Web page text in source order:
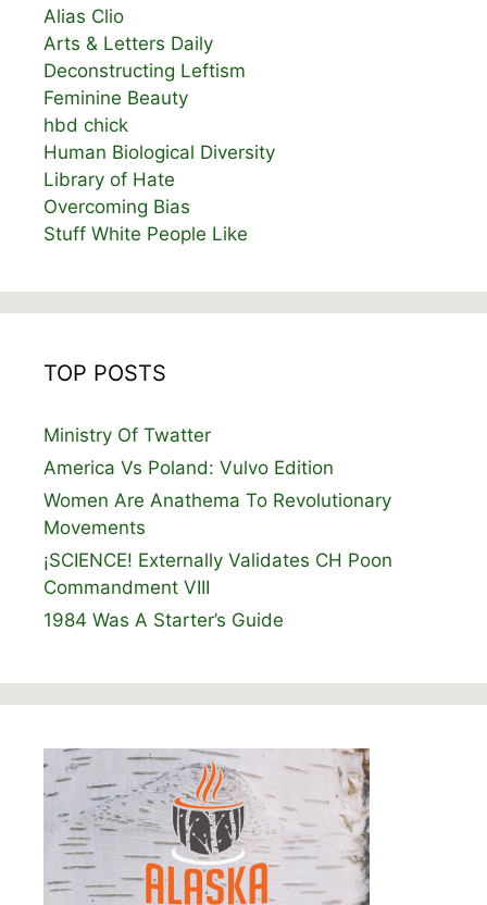
Alias Clio
Arts & Letters Daily
Deconstructing Leftism
Feminine Beauty
hbd chick
Human Biological Diversity
Library of Hate
Overcoming Bias
Stuff White People Like
TOP POSTS
Ministry Of Twatter
America Vs Poland: Vulvo Edition
Women Are Anathema To Revolutionary
Movements
¡SCIENCE! Externally Validates CH Poon
Commandment VIII
1984 Was A Starter’s Guide